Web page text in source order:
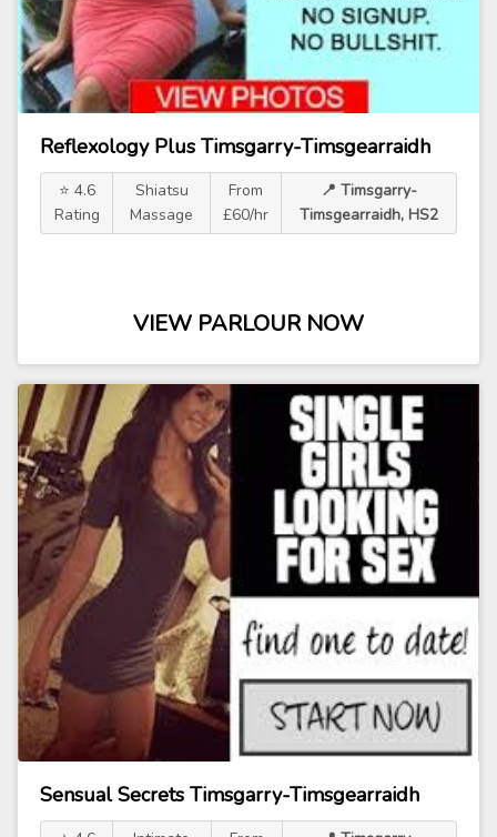
Reflexology Plus Timsgarry-Timsgearraidh
⭐ 4.6
Rating
Shiatsu
Massage
From
£60/hr
📍 Timsgarry-
Timsgearraidh, HS2
VIEW PARLOUR NOW
Sensual Secrets Timsgarry-Timsgearraidh